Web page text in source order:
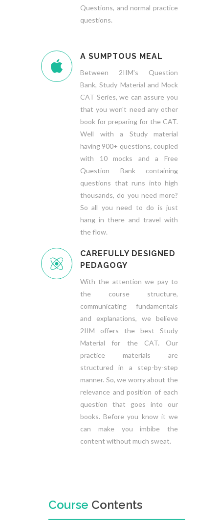
Questions, and normal practice
questions.
A SUMPTOUS MEAL
Between 2IIM's Question
Bank, Study Material and Mock
CAT Series, we can assure you
that you won't need any other
book for preparing for the CAT.
Well with a Study material
having 900+ questions, coupled
with 10 mocks and a Free
Question Bank containing
questions that runs into high
thousands, do you need more?
So all you need to do is just
hang in there and travel with
the flow.
CAREFULLY DESIGNED
PEDAGOGY
With the attention we pay to
the course structure,
communicating fundamentals
and explanations, we believe
2IIM offers the best Study
Material for the CAT. Our
practice materials are
structured in a step-by-step
manner. So, we worry about the
relevance and position of each
question that goes into our
books. Before you know it we
can make you imbibe the
content without much sweat.
Course Contents